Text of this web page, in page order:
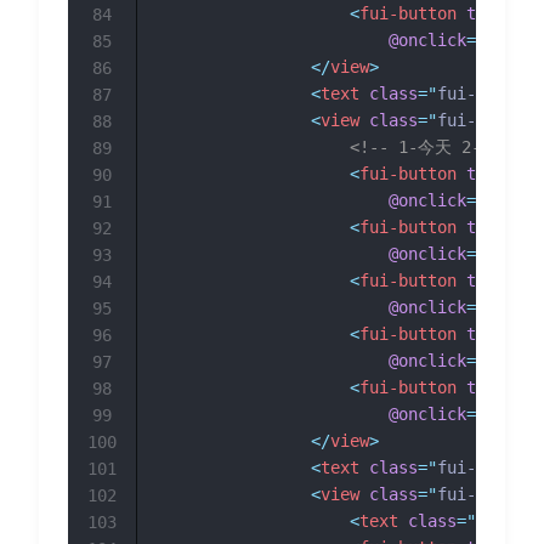
<fui-button type
@onclick=
</view>
<text class="fui-
<view class="fui-
<!-- 1-今天 2-昨天
<fui-button type
@onclick=
<fui-button type
@onclick=
<fui-button type
@onclick=
<fui-button type
@onclick=
<fui-button type
@onclick=
</view>
<text class="fui-
<view class="fui-
<text class="
84
85
86
87
88
89
90
91
92
93
94
95
96
97
98
99
100
101
102
103